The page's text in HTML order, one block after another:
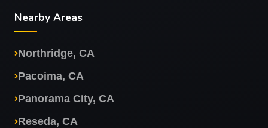
Nearby Areas
Northridge, CA
Pacoima, CA
Panorama City, CA
Reseda, CA